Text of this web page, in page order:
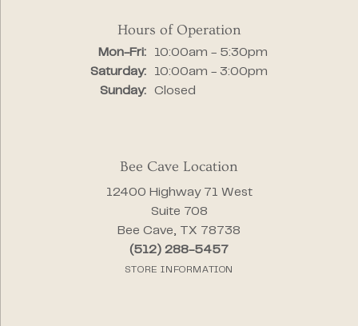
Hours of Operation
Mon-Fri:Monday - Friday:
10:00am - 5:30pm
Saturday:
10:00am - 3:00pm
Sunday:
Closed
Bee Cave Location
12400 Highway 71 West
Suite 708
Bee Cave, TX 78738
(512) 288-5457
STORE INFORMATION